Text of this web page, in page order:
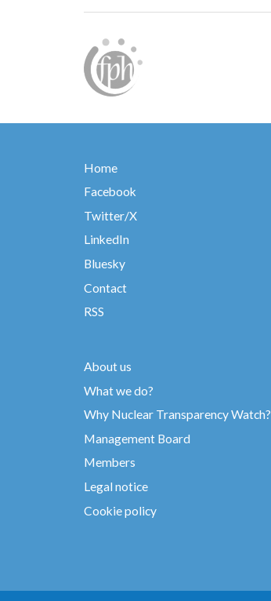
Home
Facebook
Twitter/X
LinkedIn
Bluesky
Contact
RSS
About us
What we do?
Why Nuclear Transparency Watch?
Management Board
Members
Legal notice
Cookie policy